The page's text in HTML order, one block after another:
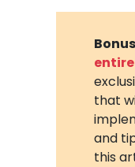
that
and
this